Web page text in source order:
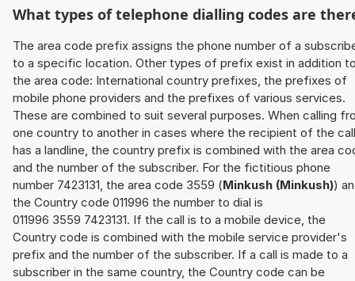
What types of telephone dialling codes are
The area code prefix assigns the phone number of a
to a specific location. Other types of prefix exist in addition
the area code: International country prefixes, the prefixes of
mobile phone providers and the prefixes of various services.
These are combined to suit several purposes. When calling
one country to another in cases where the recipient of the call
has a landline, the country prefix is combined with the area
and the number of the subscriber. For the fictitious phone
number 7423131, the area code 3559 (Minkush (Minkush))
the Country code 011996 the number to dial is
011996 3559 7423131. If the call is to a mobile device, the
Country code is combined with the mobile service provider's
prefix and the number of the subscriber. If a call is made to a
subscriber in the same country, the Country code can be